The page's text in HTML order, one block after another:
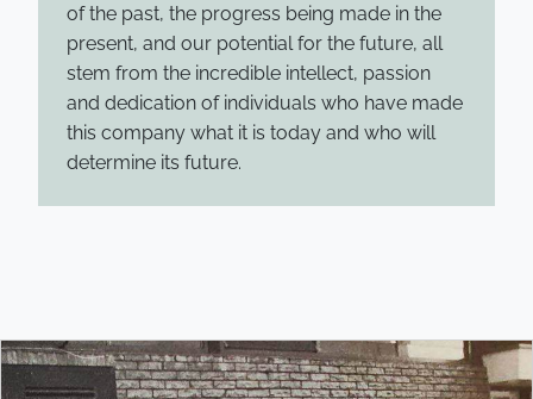
of the past, the progress being made in the
present, and our potential for the future, all
stem from the incredible intellect, passion
and dedication of individuals who have made
this company what it is today and who will
determine its future.